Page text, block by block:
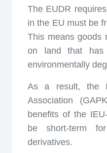
The EUDR
in the EU must be
This means goods
on land that has
environmentally
As a result, the
Association
benefits of the
be short-term
derivatives.